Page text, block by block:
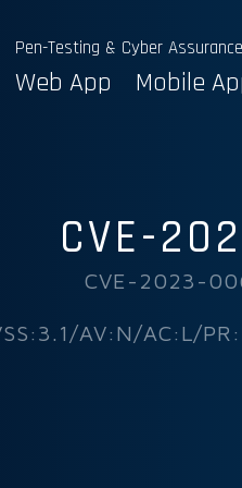
Pen-Testing & Cyber
Web App Mobile
CVE-
CVE-2023-
AV:N/AC:L/